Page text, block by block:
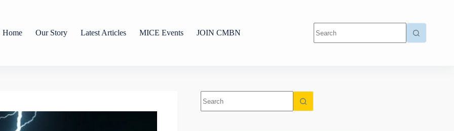
Home
Our Story Latest Articles MICE Events JOIN CMBN